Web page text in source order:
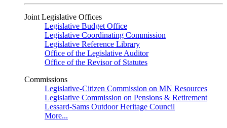
Joint Legislative Offices
Legislative Budget Office
Legislative Coordinating Commission
Legislative Reference Library
Office of the Legislative Auditor
Office of the Revisor of Statutes
Commissions
Legislative-Citizen Commission on MN Resources
Legislative Commission on Pensions & Retirement
Lessard-Sams Outdoor Heritage Council
More...